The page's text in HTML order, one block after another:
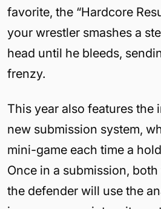
favorite, the “Hardcore
your wrestler smashes a
head until he bleeds,
frenzy.
This year also features the
new submission system,
mini-game each time a
Once in a submission,
the defender will use the